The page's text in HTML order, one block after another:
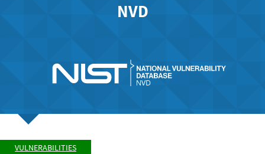
NVD
VULNERABILITIES